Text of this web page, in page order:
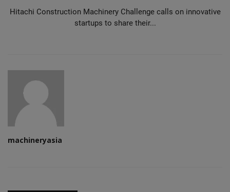
Hitachi Construction Machinery Challenge calls on innovative
startups to share their...
machineryasia